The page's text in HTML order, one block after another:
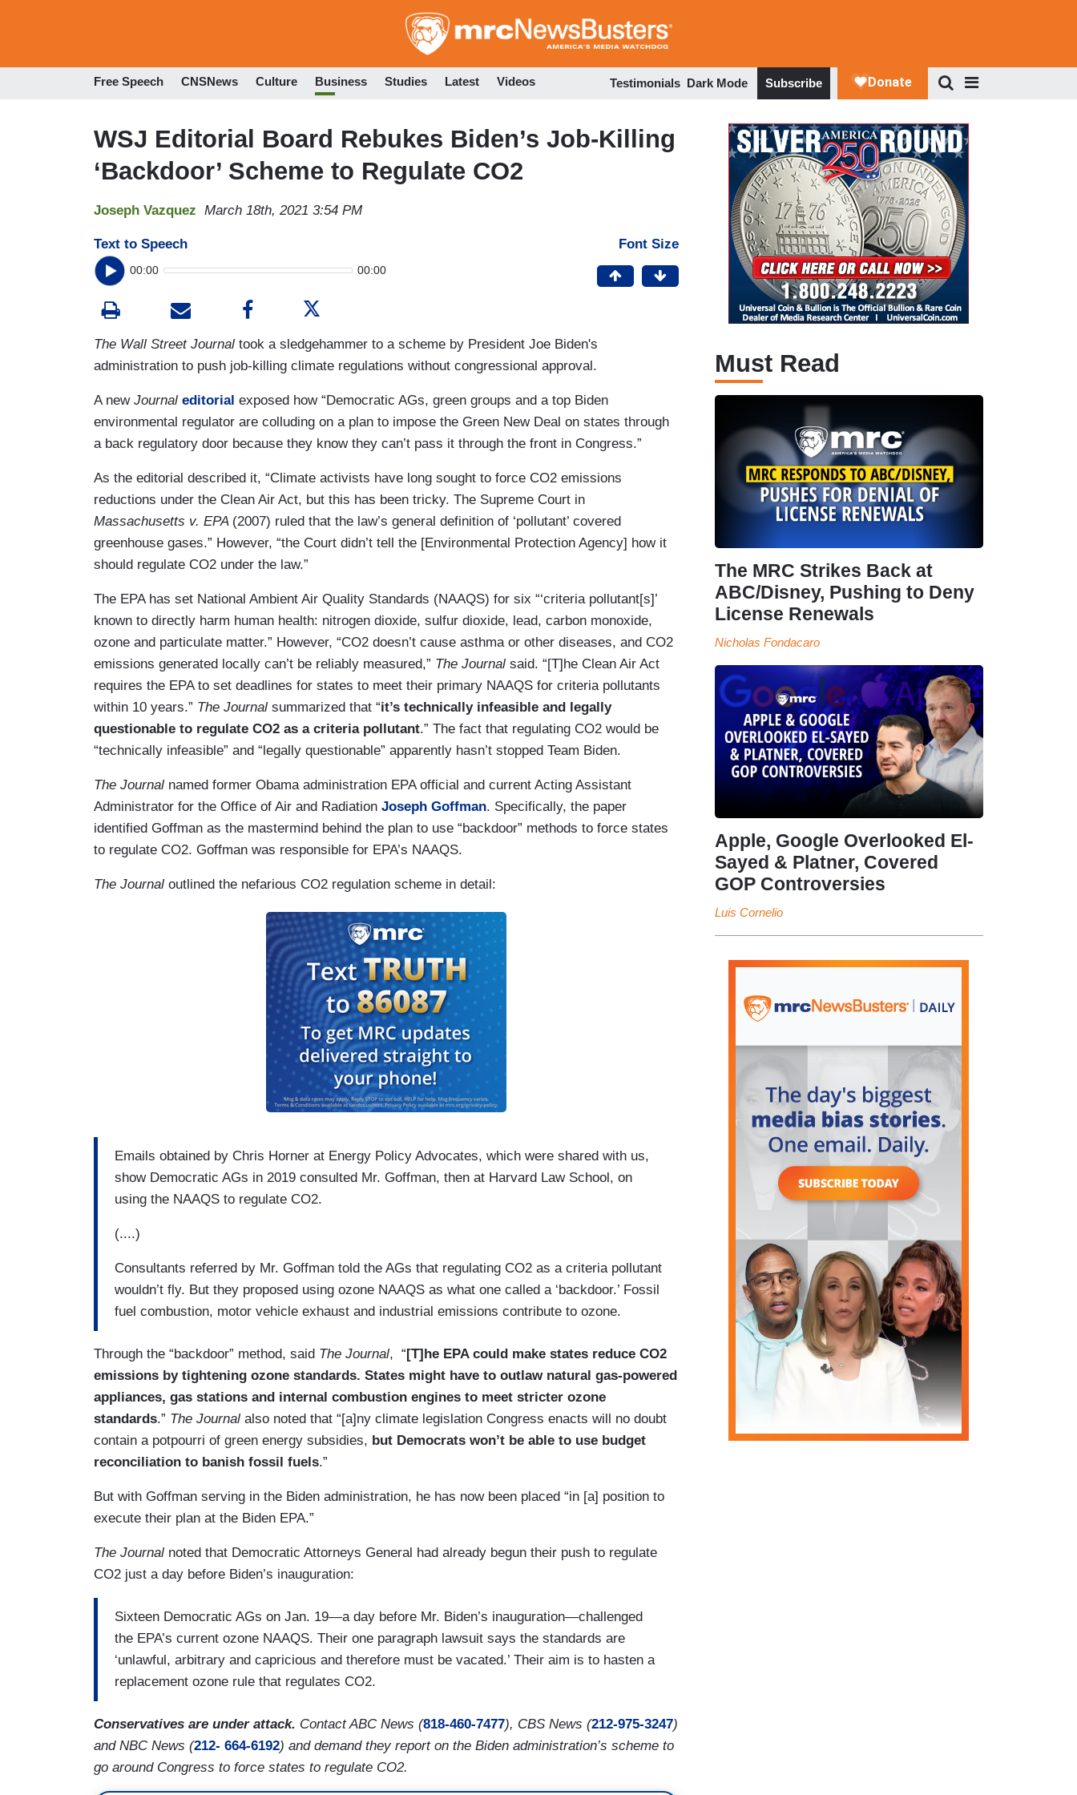
to
Free Speech CNSNews Culture Business Studies Latest Videos Testimonials Dark Mode Subscribe
WSJ Editorial Board Rebukes Biden’s Job-Killing
‘Backdoor’ Scheme to Regulate CO2
Joseph Vazquez March 18th, 2021 3:54 PM
Text to Speech
00:00 00:00
Font Size
The Wall Street Journal took a sledgehammer to a scheme by President Joe Biden's
administration to push job-killing climate regulations without congressional approval.
A new Journal editorial exposed how “Democratic AGs, green groups and a top Biden
environmental regulator are colluding on a plan to impose the Green New Deal on states through
a back regulatory door because they know they can’t pass it through the front in Congress.”
As the editorial described it, “Climate activists have long sought to force CO2 emissions
reductions under the Clean Air Act, but this has been tricky. The Supreme Court in
Massachusetts v. EPA (2007) ruled that the law’s general definition of ‘pollutant’ covered
greenhouse gases.” However, “the Court didn’t tell the [Environmental Protection Agency] how it
should regulate CO2 under the law.”
The EPA has set National Ambient Air Quality Standards (NAAQS) for six “‘criteria pollutant[s]’
known to directly harm human health: nitrogen dioxide, sulfur dioxide, lead, carbon monoxide,
ozone and particulate matter.” However, “CO2 doesn’t cause asthma or other diseases, and CO2
emissions generated locally can’t be reliably measured,” The Journal said. “[T]he Clean Air Act
requires the EPA to set deadlines for states to meet their primary NAAQS for criteria pollutants
within 10 years.” The Journal summarized that “it’s technically infeasible and legally
questionable to regulate CO2 as a criteria pollutant.” The fact that regulating CO2 would be
“technically infeasible” and “legally questionable” apparently hasn’t stopped Team Biden.
The Journal named former Obama administration EPA official and current Acting Assistant
Administrator for the Office of Air and Radiation Joseph Goffman. Specifically, the paper
identified Goffman as the mastermind behind the plan to use “backdoor” methods to force states
to regulate CO2. Goffman was responsible for EPA’s NAAQS.
The Journal outlined the nefarious CO2 regulation scheme in detail:
Emails obtained by Chris Horner at Energy Policy Advocates, which were shared with us,
show Democratic AGs in 2019 consulted Mr. Goffman, then at Harvard Law School, on
using the NAAQS to regulate CO2.
(....)
Consultants referred by Mr. Goffman told the AGs that regulating CO2 as a criteria pollutant
wouldn’t fly. But they proposed using ozone NAAQS as what one called a ‘backdoor.’ Fossil
fuel combustion, motor vehicle exhaust and industrial emissions contribute to ozone.
Through the “backdoor” method, said The Journal, “[T]he EPA could make states reduce CO2
emissions by tightening ozone standards. States might have to outlaw natural gas-powered
appliances, gas stations and internal combustion engines to meet stricter ozone
standards.” The Journal also noted that “[a]ny climate legislation Congress enacts will no doubt
contain a potpourri of green energy subsidies, but Democrats won’t be able to use budget
reconciliation to banish fossil fuels.”
But with Goffman serving in the Biden administration, he has now been placed “in [a] position to
execute their plan at the Biden EPA.”
The Journal noted that Democratic Attorneys General had already begun their push to regulate
CO2 just a day before Biden’s inauguration:
Sixteen Democratic AGs on Jan. 19—a day before Mr. Biden’s inauguration—challenged
the EPA’s current ozone NAAQS. Their one paragraph lawsuit says the standards are
‘unlawful, arbitrary and capricious and therefore must be vacated.’ Their aim is to hasten a
replacement ozone rule that regulates CO2.
Conservatives are under attack. Contact ABC News (818-460-7477), CBS News (212-975-3247)
and NBC News (212- 664-6192) and demand they report on the Biden administration’s scheme to
go around Congress to force states to regulate CO2.
Must Read
The MRC Strikes Back at
ABC/Disney, Pushing to Deny
License Renewals
Nicholas Fondacaro
Apple, Google Overlooked El-
Sayed & Platner, Covered
GOP Controversies
Luis Cornelio